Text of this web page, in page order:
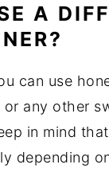
A
can use
or any other
in mind
depending